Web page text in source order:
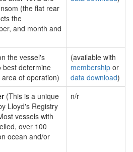
(the flat rear
the
and month and
the vessel's
best determine
of operation)
(available with
membership or
data download)
(This is a unique
Lloyd's Registry
vessels with
over 100
ocean and/or
n/r